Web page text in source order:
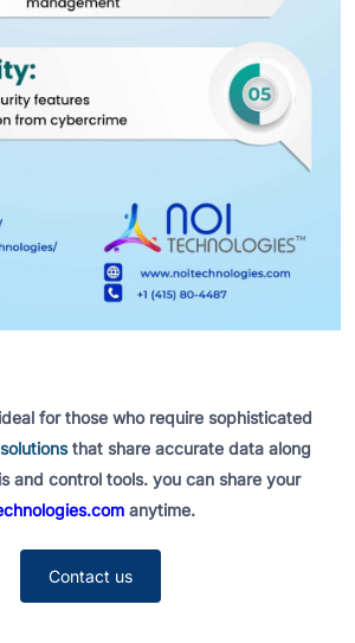
for those who require sophisticated
that share accurate data along
and control tools. you can share your
anytime.
Contact us